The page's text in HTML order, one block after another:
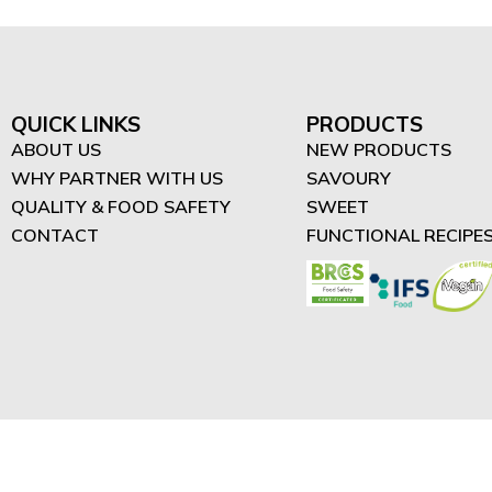
QUICK LINKS
ABOUT US
WHY PARTNER WITH US
QUALITY & FOOD SAFETY
CONTACT
PRODUCTS
NEW PRODUCTS
SAVOURY
SWEET
FUNCTIONAL